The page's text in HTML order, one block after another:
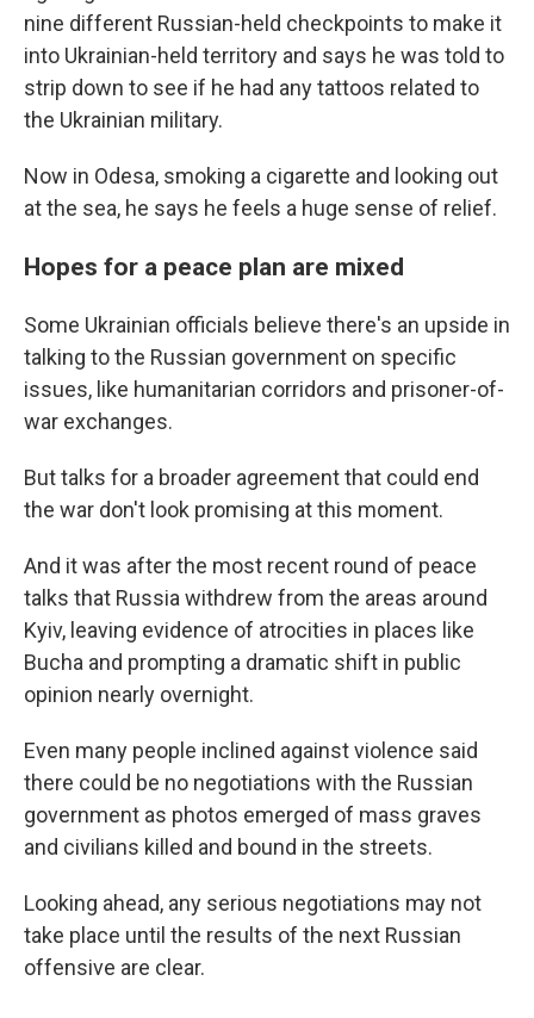
nine different Russian-held checkpoints to make it
into Ukrainian-held territory and says he was told to
strip down to see if he had any tattoos related to
the Ukrainian military.
Now in Odesa, smoking a cigarette and looking out
at the sea, he says he feels a huge sense of relief.
Hopes for a peace plan are mixed
Some Ukrainian officials believe there's an upside in
talking to the Russian government on specific
issues, like humanitarian corridors and prisoner-of-
war exchanges.
But talks for a broader agreement that could end
the war don't look promising at this moment.
And it was after the most recent round of peace
talks that Russia withdrew from the areas around
Kyiv, leaving evidence of atrocities in places like
Bucha and prompting a dramatic shift in public
opinion nearly overnight.
Even many people inclined against violence said
there could be no negotiations with the Russian
government as photos emerged of mass graves
and civilians killed and bound in the streets.
Looking ahead, any serious negotiations may not
take place until the results of the next Russian
offensive are clear.